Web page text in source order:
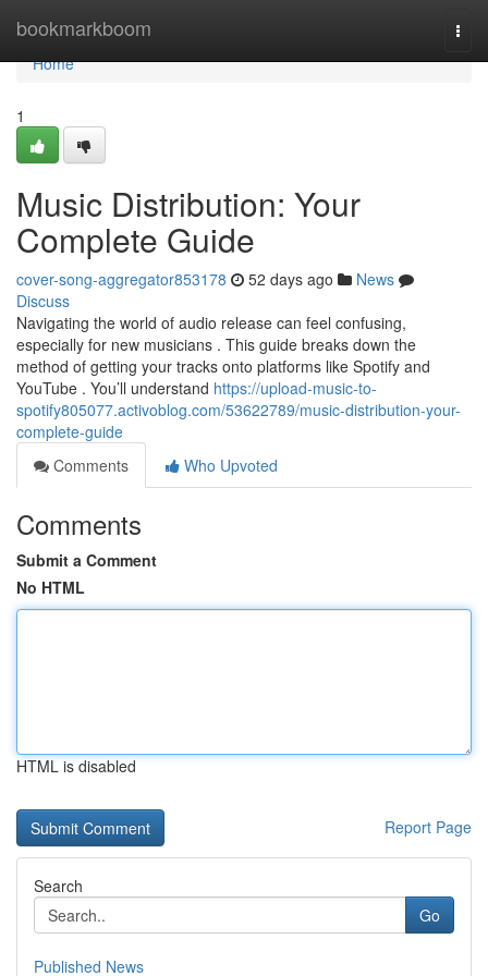
bookmarkboom
Home
Home
1
Music Distribution: Your
Complete Guide
cover-song-aggregator853178 52 days ago
News
Discuss
Navigating the world of audio release can feel confusing,
especially for new musicians . This guide breaks down the
method of getting your tracks onto platforms like Spotify and
YouTube . You’ll understand https://upload-music-to-
spotify805077.activoblog.com/53622789/music-distribution-your-
complete-guide
Comments
Who Upvoted
Comments
Submit a Comment
No HTML
HTML is disabled
Report Page
Search
Go
Published News